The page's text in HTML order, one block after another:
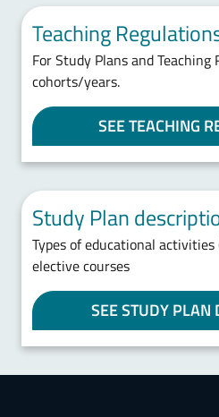
Teaching
For Study Plans and
cohorts/years.
SEE TEACHING
Study Plan
Types of educational activities
elective courses
SEE STUDY PLAN